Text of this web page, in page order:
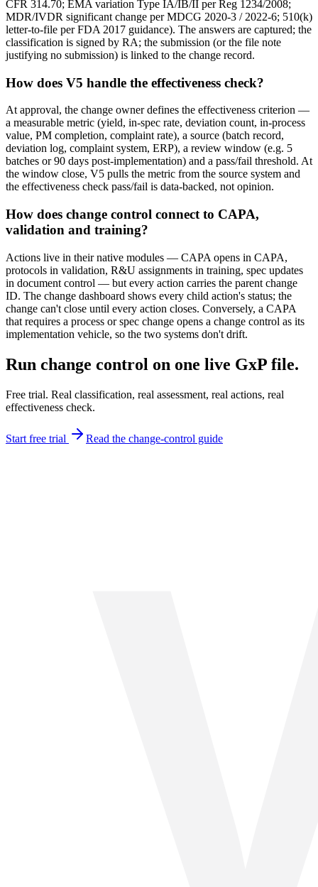
CFR 314.70; EMA variation Type IA/IB/II per Reg 1234/2008;
MDR/IVDR significant change per MDCG 2020-3 / 2022-6; 510(k)
letter-to-file per FDA 2017 guidance). The answers are captured; the
classification is signed by RA; the submission (or the file note
justifying no submission) is linked to the change record.
How does V5 handle the effectiveness check?
At approval, the change owner defines the effectiveness criterion —
a measurable metric (yield, in-spec rate, deviation count, in-process
value, PM completion, complaint rate), a source (batch record,
deviation log, complaint system, ERP), a review window (e.g. 5
batches or 90 days post-implementation) and a pass/fail threshold. At
the window close, V5 pulls the metric from the source system and
the effectiveness check pass/fail is data-backed, not opinion.
How does change control connect to CAPA,
validation and training?
Actions live in their native modules — CAPA opens in CAPA,
protocols in validation, R&U assignments in training, spec updates
in document control — but every action carries the parent change
ID. The change dashboard shows every child action's status; the
change can't close until every action closes. Conversely, a CAPA
that requires a process or spec change opens a change control as its
implementation vehicle, so the two systems don't drift.
Run change control on one live GxP file.
Free trial. Real classification, real assessment, real actions, real
effectiveness check.
Start free trial Read the change-control guide